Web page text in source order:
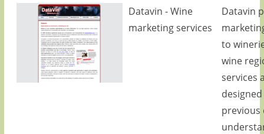
Datavin - Wine
marketing services
Datavin
to
wine
services
previous